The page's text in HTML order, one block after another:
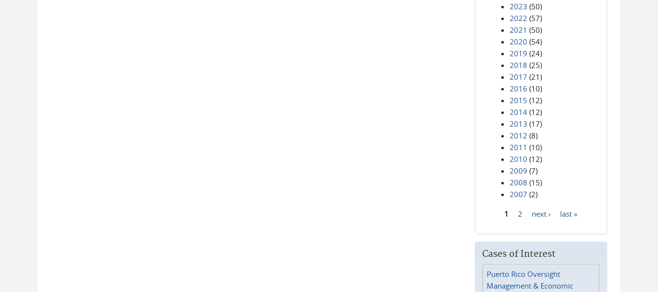
2023 (50)
2022 (57)
2021 (50)
2020 (54)
2019 (24)
2018 (25)
2017 (21)
2016 (10)
2015 (12)
2014 (12)
2013 (17)
2012 (8)
2011 (10)
2010 (12)
2009 (7)
2008 (15)
2007 (2)
1 2 next › last »
Cases of Interest
Puerto Rico Oversight
Management & Economic